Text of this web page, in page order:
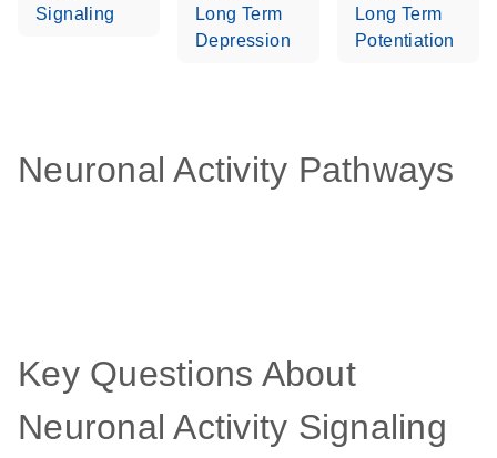
Signaling
Long Term
Depression
Long Term
Potentiation
Neuronal Activity Pathways
Key Questions About
Neuronal Activity Signaling